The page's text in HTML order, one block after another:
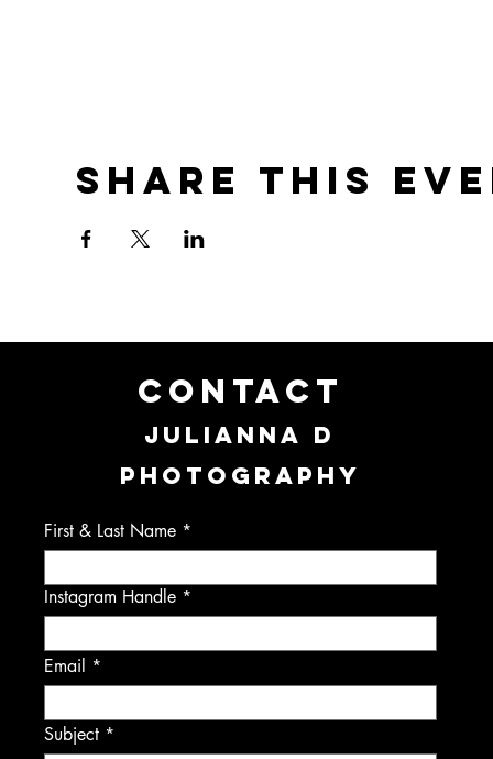
Share this
CONTACT
JULIANNA D
PHOTOGRAPHY
First & Last Name
Instagram Handle
Email
Subject